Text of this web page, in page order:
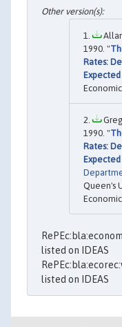
Allan
1990. "
Rates:
1990. "
Rates:
Queen's
listed on IDEAS
listed on IDEAS